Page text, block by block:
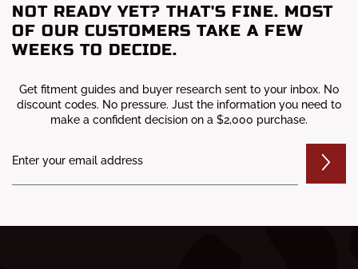
NOT READY YET? THAT'S FINE. MOST
OF OUR CUSTOMERS TAKE A FEW
WEEKS TO DECIDE.
Get fitment guides and buyer research sent to your inbox. No
discount codes. No pressure. Just the information you need to
make a confident decision on a $2,000 purchase.